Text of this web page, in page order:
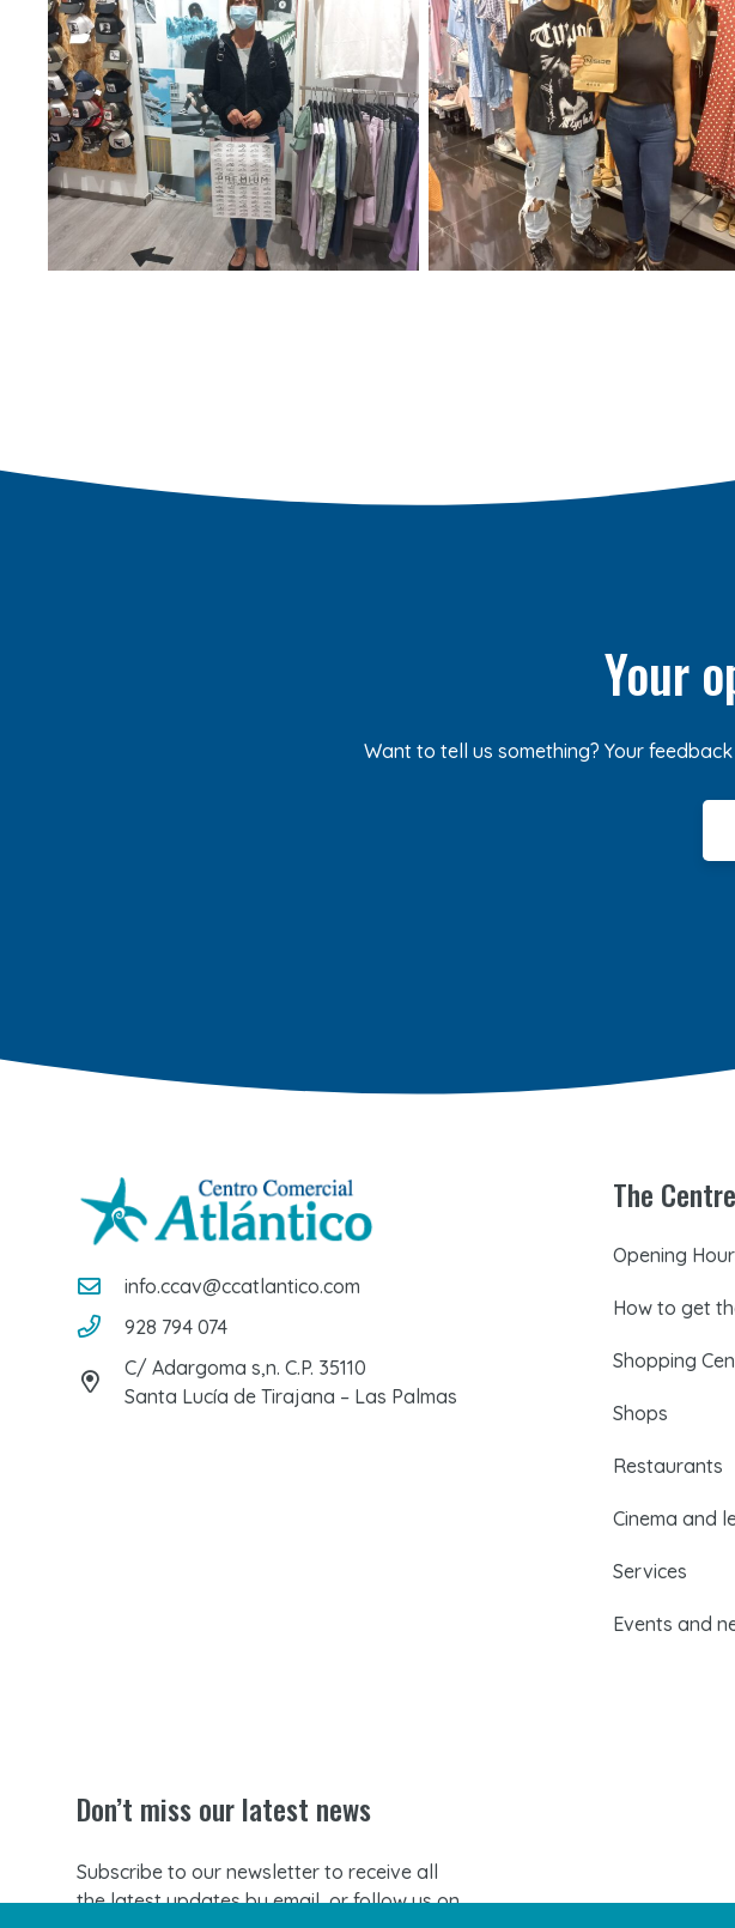
Your
Want to tell us something? Your
info.ccav@ccatlantico.com
928 794 074
C/ Adargoma s,n. C.P. 35110
Santa Lucía de Tirajana – Las Palmas
The Centre
Opening
How to get
Shopping
Shops
Restaurants
Cinema and
Services
Events and
Don’t miss our latest news
Subscribe to our newsletter to receive all
the latest updates by email, or follow us on